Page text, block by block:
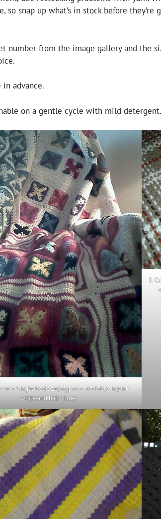
so snap up what’s in stock before
number from the image gallery and the
advance.
on a gentle cycle with mild detergent.
– Single bed size/afghan – available in pink,
white and baby blue.
3.